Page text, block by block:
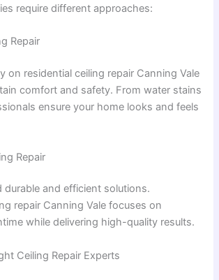
require different approaches:
Repair
on residential ceiling repair Canning Vale
comfort and safety. From water stains
ensure your home looks and feels
Repair
durable and efficient solutions.
repair Canning Vale focuses on
while delivering high-quality results.
Ceiling Repair Experts